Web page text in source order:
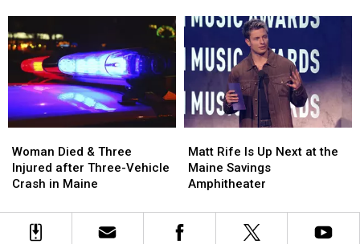
and
Assault
Maine
and
Assault
Maine
to
Build
New
Waterfront
Soccer
Stadium
to
Build
New
Waterfront
Soccer
Stadium
Died
&
Three
after
Three-
Woman Died & Three
Injured after Three-Vehicle
Crash in Maine
Died
&
Three
after
Three-
Rife
Is
Up
at
the
Matt Rife Is Up Next at the
Maine Savings
Amphitheater
Rife
Is
Up
at
the